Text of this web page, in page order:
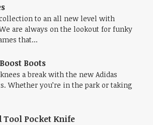
to an all new level with
are always on the lookout for funky
that...
Boots
a break with the new Adidas
Whether you’re in the park or taking
Tool Pocket Knife